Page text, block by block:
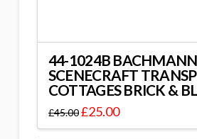
44-1024B BACHMANN
SCENECRAFT
COTTAGES BRICK &
£45.00£25.00